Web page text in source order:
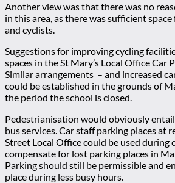
Another view was that there was no
in this area, as there was sufficient
and cyclists.
Suggestions for improving cycling
spaces in the St Mary’s Local Office Car
Similar arrangements – and increased
could be established in the grounds of
the period the school is closed.
Pedestrianisation would obviously
bus services. Car staff parking places at
Street Local Office could be used during
compensate for lost parking places in
Parking should still be permissible and
place during less busy hours.